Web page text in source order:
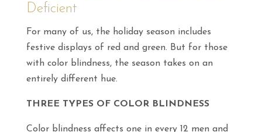
Deficient
For many of us, the holiday season includes
festive displays of red and green. But for those
with color blindness, the season takes on an
entirely different hue.
THREE TYPES OF COLOR BLINDNESS
Color blindness affects one in every 12 men and